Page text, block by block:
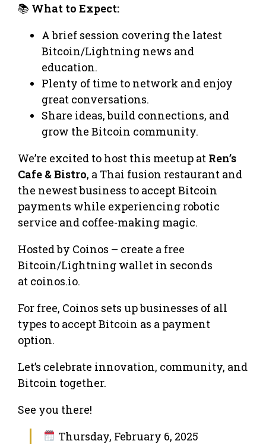
📚 What to Expect:
A brief session covering the latest
Bitcoin/Lightning news and
education.
Plenty of time to network and enjoy
great conversations.
Share ideas, build connections, and
grow the Bitcoin community.
We’re excited to host this meetup at Ren’s
Cafe & Bistro, a Thai fusion restaurant and
the newest business to accept Bitcoin
payments while experiencing robotic
service and coffee-making magic.
Hosted by Coinos – create a free
Bitcoin/Lightning wallet in seconds
at coinos.io.
For free, Coinos sets up businesses of all
types to accept Bitcoin as a payment
option.
Let’s celebrate innovation, community, and
Bitcoin together.
See you there!
Thursday, February 6, 2025